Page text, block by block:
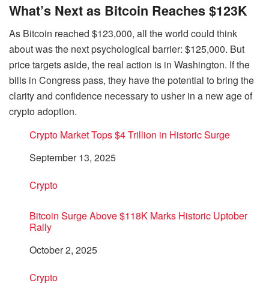
What’s Next as Bitcoin Reaches $123K
As Bitcoin reached $123,000, all the world could think
about was the next psychological barrier: $125,000. But
price targets aside, the real action is in Washington. If the
bills in Congress pass, they have the potential to bring the
clarity and confidence necessary to usher in a new age of
crypto adoption.
Crypto Market Tops $4 Trillion in Historic Surge
Date
September 13, 2025
In relation to
Crypto
Bitcoin Surge Above $118K Marks Historic Uptober
Rally
Date
October 2, 2025
In relation to
Crypto